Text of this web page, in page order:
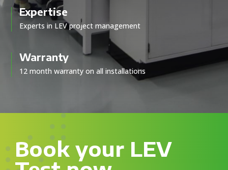
Expertise
Experts in LEV project management
Warranty
12 month warranty on all installations
Book your LEV